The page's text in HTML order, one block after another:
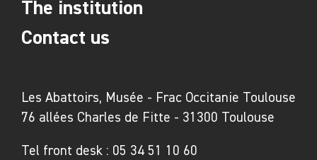
Les Abattoirs, Musée - Frac Occitanie Toulouse
76 allées Charles de Fitte - 31300 Toulouse
Tel front desk : 05 34 51 10 60
The institution
Contact us